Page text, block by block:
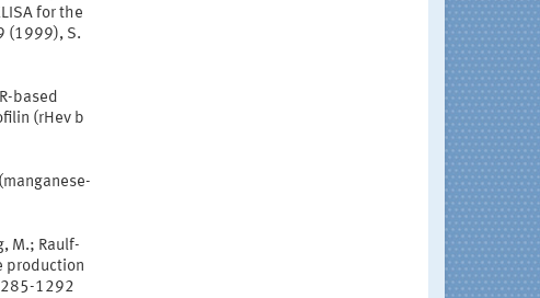
for the
(1999), S.
based
(rHev b
M.; Raulf-
production
1292